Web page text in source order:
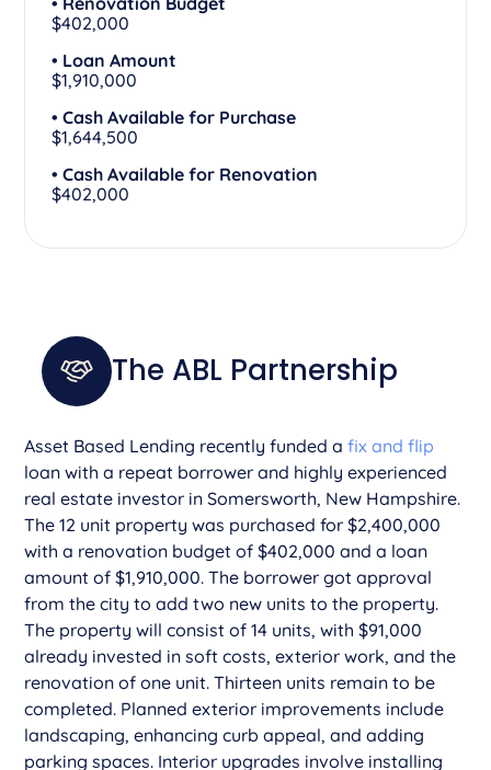
$402,000
• Loan Amount
$1,910,000
• Cash Available for Purchase
$1,644,500
• Cash Available for Renovation
$402,000
The ABL Partnership
­­­­Asset Based Lending recently funded afix and flip
loan with a repeat borrower and highly experienced
real estate investor in Somersworth, New Hampshire.
The 12 unit property was purchased for $2,400,000
with a renovation budget of $402,000 and a loan
amount of $1,910,000. The borrower got approval
from the city to add two new units to the property.
The property will consist of 14 units, with $91,000
already invested in soft costs, exterior work, and the
renovation of one unit. Thirteen units remain to be
completed. Planned exterior improvements include
landscaping, enhancing curb appeal, and adding
parking spaces. Interior upgrades involve installing